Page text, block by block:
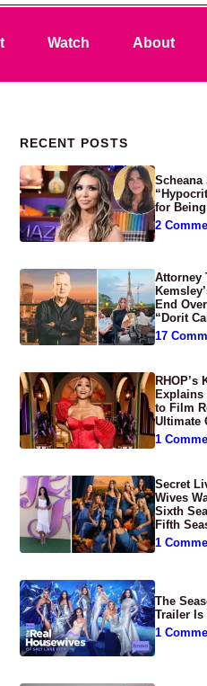
Watch About
Primary Sidebar
RECENT POSTS
Scheana
for Being
2
Attorney
End
“Dorit
Having
17
RHOP’s
Explains
to Film
Ultimate
1
Secret
Wives
Sixth
Fifth
1
The
Trailer Is
1